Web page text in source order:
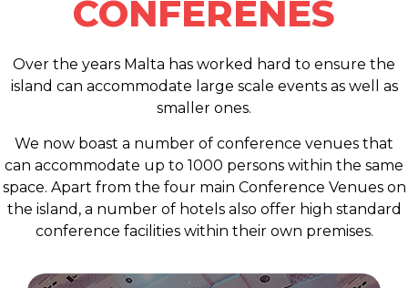
CONFERENES
Over the years Malta has worked hard to ensure the
island can accommodate large scale events as well as
smaller ones.
We now boast a number of conference venues that
can accommodate up to 1000 persons within the same
space. Apart from the four main Conference Venues on
the island, a number of hotels also offer high standard
conference facilities within their own premises.